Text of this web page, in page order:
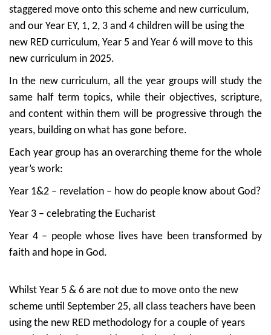
staggered move onto this scheme and new curriculum,
and our Year EY, 1, 2, 3 and 4 children will be using the
new RED curriculum, Year 5 and Year 6 will move to this
new curriculum in 2025.
In the new curriculum, all the year groups will study the
same half term topics, while their objectives, scripture,
and content within them will be progressive through the
years, building on what has gone before.
Each year group has an overarching theme for the whole
year’s work:
Year 1&2 – revelation – how do people know about God?
Year 3 – celebrating the Eucharist
Year 4 – people whose lives have been transformed by
faith and hope in God.
Whilst Year 5 & 6 are not due to move onto the new
scheme until September 25, all class teachers have been
using the new RED methodology for a couple of years